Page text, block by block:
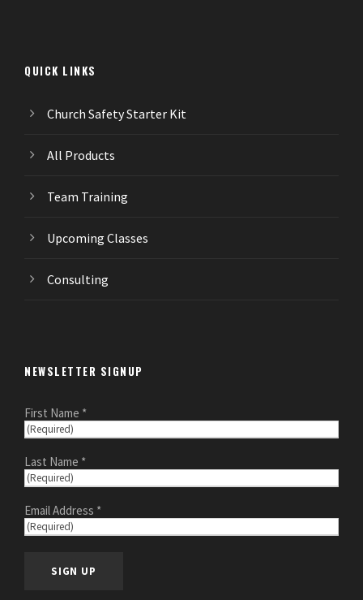
QUICK LINKS
Church Safety Starter Kit
All Products
Team Training
Upcoming Classes
Consulting
NEWSLETTER SIGNUP
First Name *
Last Name *
Email Address *